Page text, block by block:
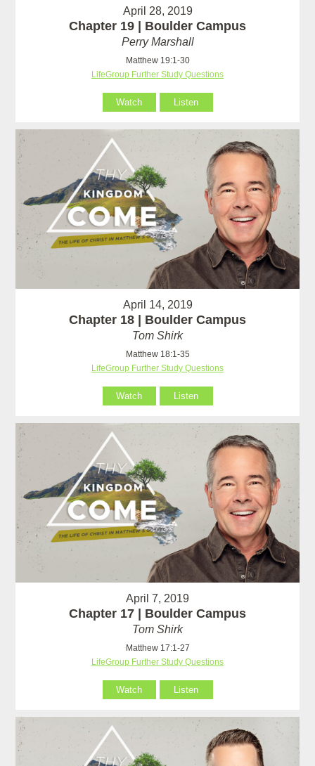
April 28, 2019
Chapter 19 | Boulder Campus
Perry Marshall
Matthew 19:1-30
LifeGroup Further Study Questions
Watch Listen
April 14, 2019
Chapter 18 | Boulder Campus
Tom Shirk
Matthew 18:1-35
LifeGroup Further Study Questions
Watch Listen
April 7, 2019
Chapter 17 | Boulder Campus
Tom Shirk
Matthew 17:1-27
LifeGroup Further Study Questions
Watch Listen